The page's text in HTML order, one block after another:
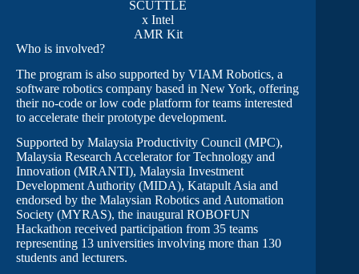
SCUTTLE
x Intel
AMR Kit
Who is involved?
The program is also supported by VIAM Robotics, a
software robotics company based in New York, offering
their no-code or low code platform for teams interested
to accelerate their prototype development.
Supported by Malaysia Productivity Council (MPC),
Malaysia Research Accelerator for Technology and
Innovation (MRANTI), Malaysia Investment
Development Authority (MIDA), Katapult Asia and
endorsed by the Malaysian Robotics and Automation
Society (MYRAS), the inaugural ROBOFUN
Hackathon received participation from 35 teams
representing 13 universities involving more than 130
students and lecturers.